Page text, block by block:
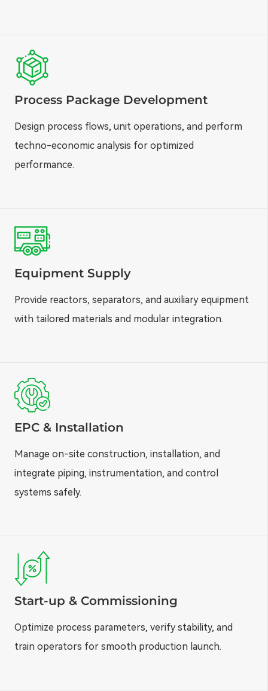
Process Package Development
Design process flows, unit operations, and perform
techno-economic analysis for optimized
performance.
Equipment Supply
Provide reactors, separators, and auxiliary equipment
with tailored materials and modular integration.
EPC & Installation
Manage on-site construction, installation, and
integrate piping, instrumentation, and control
systems safely.
Start-up & Commissioning
Optimize process parameters, verify stability, and
train operators for smooth production launch.